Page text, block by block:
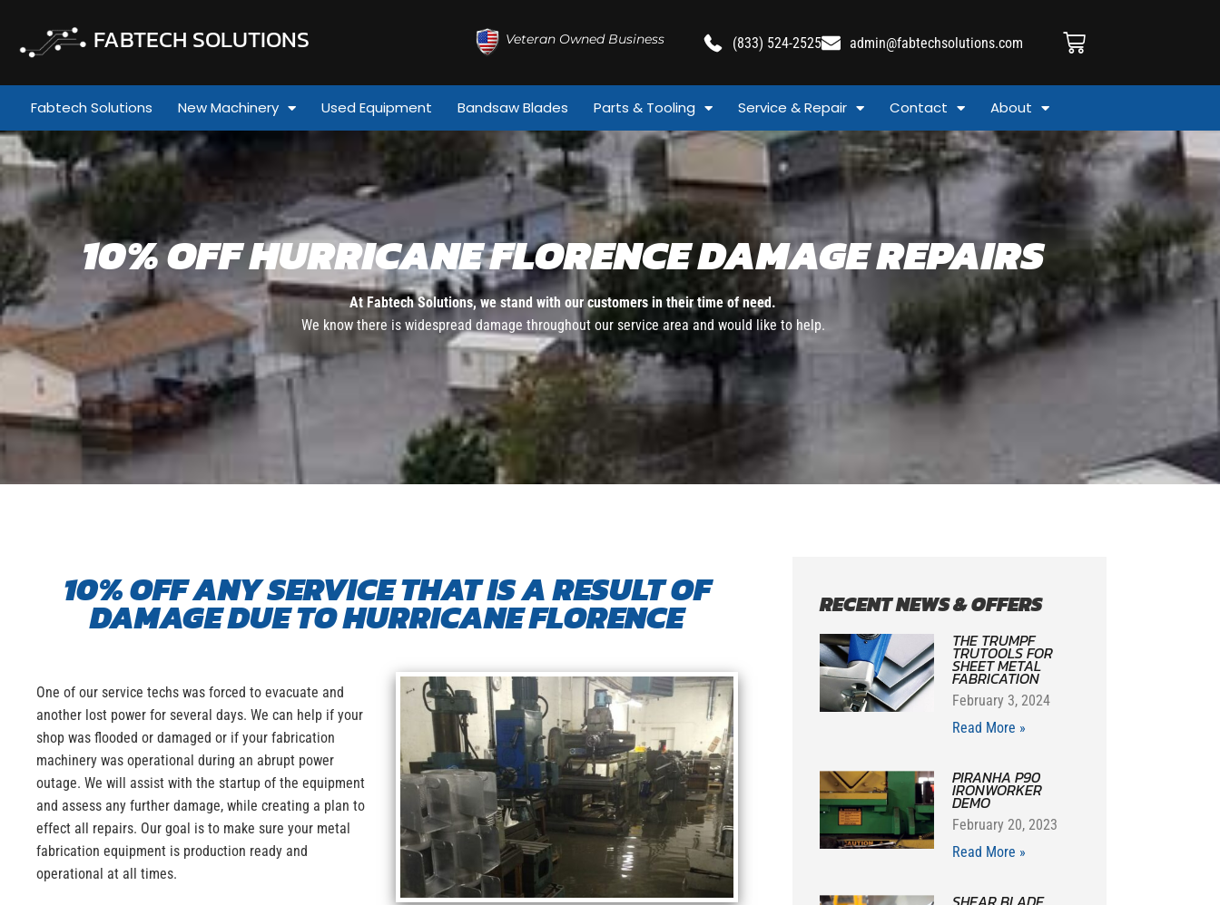
FABTECH SOLUTIONS Veteran Owned Business (833) 524-2525 admin@fabtechsolutions.com
Fabtech Solutions New Machinery Used Equipment Bandsaw Blades Parts & Tooling Service & Repair Contact About
10% OFF HURRICANE FLORENCE DAMAGE REPAIRS
At Fabtech Solutions, we stand with our customers in their time of need.
We know there is widespread damage throughout our service area and would like to help.
10% OFF ANY SERVICE THAT IS A RESULT OF
DAMAGE DUE TO HURRICANE FLORENCE
One of our service techs was forced to evacuate and
another lost power for several days. We can help if your
shop was flooded or damaged or if your fabrication
machinery was operational during an abrupt power
outage. We will assist with the startup of the equipment
and assess any further damage, while creating a plan to
effect all repairs. Our goal is to make sure your metal
fabrication equipment is production ready and
operational at all times.
RECENT NEWS & OFFERS
THE TRUMPF
TRUTOOLS FOR
SHEET METAL
FABRICATION
February 3, 2024
Read More »
PIRANHA P90
IRONWORKER
DEMO
February 20, 2023
Read More »